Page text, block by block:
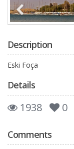
Description
Eski Foça
Details
1938 0
Comments